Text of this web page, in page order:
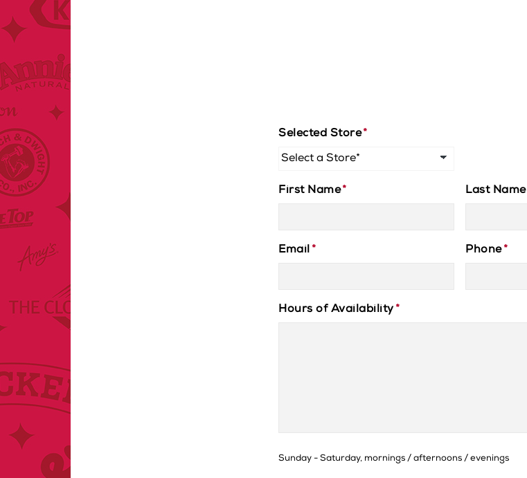
Selected Store*
First Name* Last Name
Email * Phone *
Hours of Availability *
Sunday - Saturday, mornings / afternoons / evenings